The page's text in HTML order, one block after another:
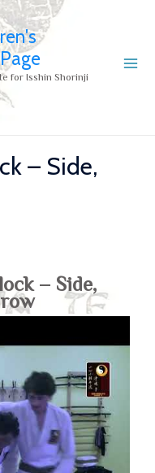
for Isshin Shorinji
– Side,
– Side,